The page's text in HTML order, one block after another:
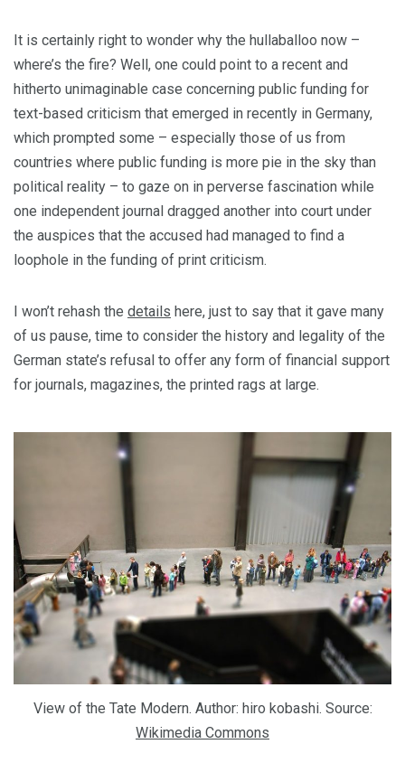
It is certainly right to wonder why the hullaballoo now –
where’s the fire? Well, one could point to a recent and
hitherto unimaginable case concerning public funding for
text-based criticism that emerged in recently in Germany,
which prompted some – especially those of us from
countries where public funding is more pie in the sky than
political reality – to gaze on in perverse fascination while
one independent journal dragged another into court under
the auspices that the accused had managed to find a
loophole in the funding of print criticism.
I won’t rehash the details here, just to say that it gave many
of us pause, time to consider the history and legality of the
German state’s refusal to offer any form of financial support
for journals, magazines, the printed rags at large.
View of the Tate Modern. Author: hiro kobashi. Source:
Wikimedia Commons